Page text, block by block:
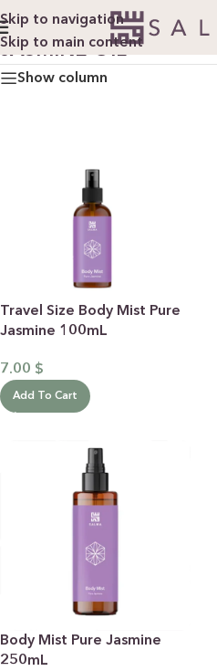
Skip to navigation
Skip to main content
JASMINE OILHome
Show column
Travel Size Body Mist Pure
Jasmine 100mL
7.00 $
Add To Cart
Body Mist Pure Jasmine
250mL